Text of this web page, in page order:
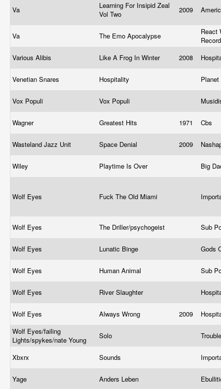
Va
Learning For Insipid Zeal
Vol Two
2009
Va The Emo Apocalypse
React
Various Alibis
Like A Frog In Winter 2008
Venetian Snares Hospitality
Vox Populi Vox Populi
Wagner Greatest Hits 1971 Cbs
Wasteland Jazz Unit Space Denial 2009
Wiley Playtime Is Over Big
Wolf Eyes Fuck The Old Miami
Wolf Eyes The Driller/psychogeist Sub
Wolf Eyes Lunatic Binge Gods
Wolf Eyes Human Animal Sub
Wolf Eyes River Slaughter
Wolf Eyes Always Wrong 2009
Wolf Eyes/failing
Lights/spykes/nate Young
Solo
Xbxrx Sounds
Yage Anders Leben